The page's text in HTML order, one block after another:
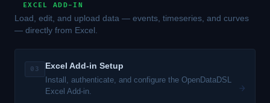
EXCEL ADD-IN
Load, edit, and upload data — events, timeseries, and curves
— directly from Excel.
03 Excel Add-in Setup
Install, authenticate, and configure the OpenDataDSL
Excel Add-in.
→